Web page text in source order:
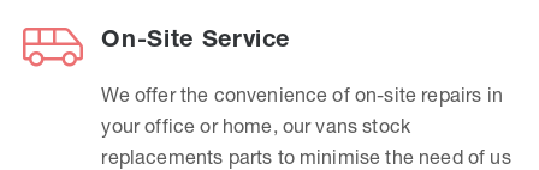
On-Site Service
We offer the convenience of on-site repairs in
your office or home, our vans stock
replacements parts to minimise the need of us